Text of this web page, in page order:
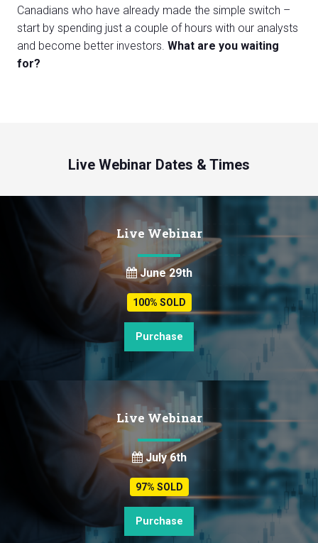
Canadians who have already made the simple switch –
start by spending just a couple of hours with our analysts
and become better investors. What are you waiting
for?
Live Webinar Dates & Times
Live Webinar
June 29th
100% SOLD
Purchase
Live Webinar
July 6th
97% SOLD
Purchase